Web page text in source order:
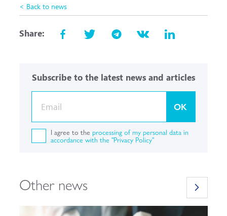
< Back to news
Share:
Subscribe to the latest news and articles
OK
I agree to the processing of my personal data in
accordance with the "Privacy Policy"
Other news